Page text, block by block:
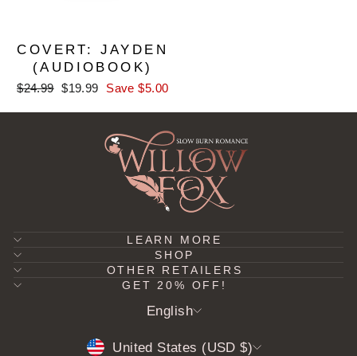
COVERT: JAYDEN
(AUDIOBOOK)
Regular
$24.99 Sale
$19.99 Save $5.00
LEARN MORE
SHOP
OTHER RETAILERS
GET 20% OFF!
LANGUAGE
English
CURRENCY
United States (USD $)